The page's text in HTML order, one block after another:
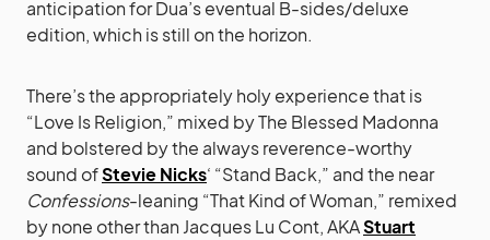
anticipation for Dua’s eventual B-sides/deluxe
edition, which is still on the horizon.
There’s the appropriately holy experience that is
“Love Is Religion,” mixed by The Blessed Madonna
and bolstered by the always reverence-worthy
sound ofStevie Nicks‘ “Stand Back,” and the near
Confessions-leaning “That Kind of Woman,” remixed
by none other than Jacques Lu Cont, AKAStuart